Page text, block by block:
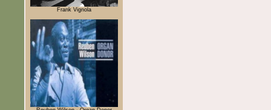
Frank Vignola